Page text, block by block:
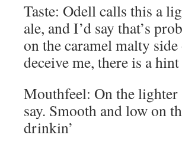
Taste: Odell calls this a
ale, and I’d say that’s
on the caramel malty
deceive me, there is a
Mouthfeel: On the
say. Smooth and low on
drinkin’